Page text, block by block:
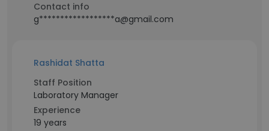
Contact info
g******************a@gmail.com
Rashidat Shatta
Staff Position
Laboratory Manager
Experience
19 years